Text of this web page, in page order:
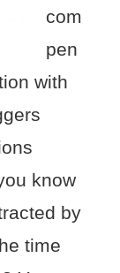
com
pen
with
know
by
time